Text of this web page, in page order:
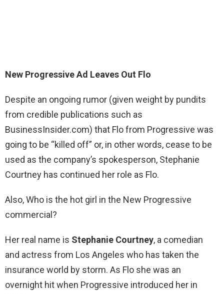
New Progressive Ad Leaves Out Flo
Despite an ongoing rumor (given weight by pundits
from credible publications such as
BusinessInsider.com) that Flo from Progressive was
going to be “killed off” or, in other words, cease to be
used as the company’s spokesperson, Stephanie
Courtney has continued her role as Flo.
Also, Who is the hot girl in the New Progressive
commercial?
Her real name is Stephanie Courtney, a comedian
and actress from Los Angeles who has taken the
insurance world by storm. As Flo she was an
overnight hit when Progressive introduced her in